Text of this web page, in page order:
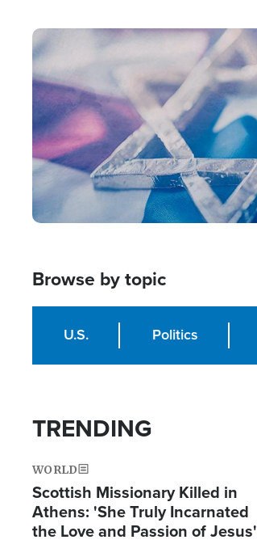
Image
Browse by topic
U.S. Politics
TRENDING
WORLD
Scottish Missionary Killed in
Athens: 'She Truly Incarnated
the Love and Passion of Jesus'